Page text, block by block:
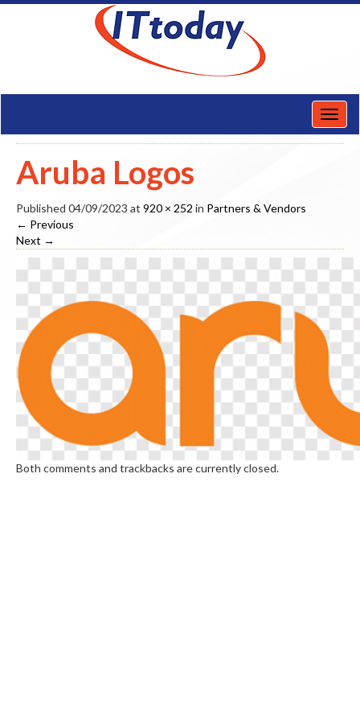
Aruba Logos
Published 04/09/2023 at 920 × 252 in Partners & Vendors
← Previous
Next →
Both comments and trackbacks are currently closed.